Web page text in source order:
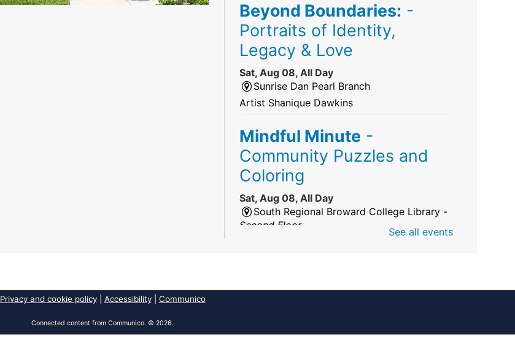
Beyond Boundaries: -
Portraits of Identity,
Legacy & Love
Sat, Aug 08, All Day
Sunrise Dan Pearl Branch
Artist Shanique Dawkins
Mindful Minute -
Community Puzzles and
Coloring
Sat, Aug 08, All Day
South Regional Broward College Library -
Second Floor
America 250 Exhibit
Center
See all events
Privacy and cookie policy| Accessibility| Communico
Connected content from Communico. © 2026.